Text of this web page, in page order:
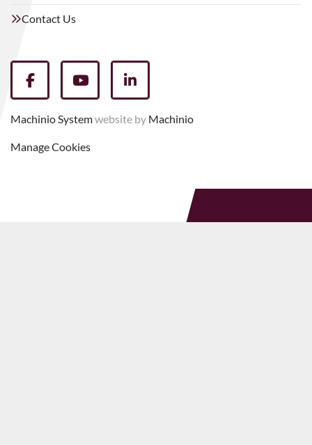
Contact Us
facebookyoutubelinkedin
Machinio Systemwebsite by Machinio
Manage Cookies